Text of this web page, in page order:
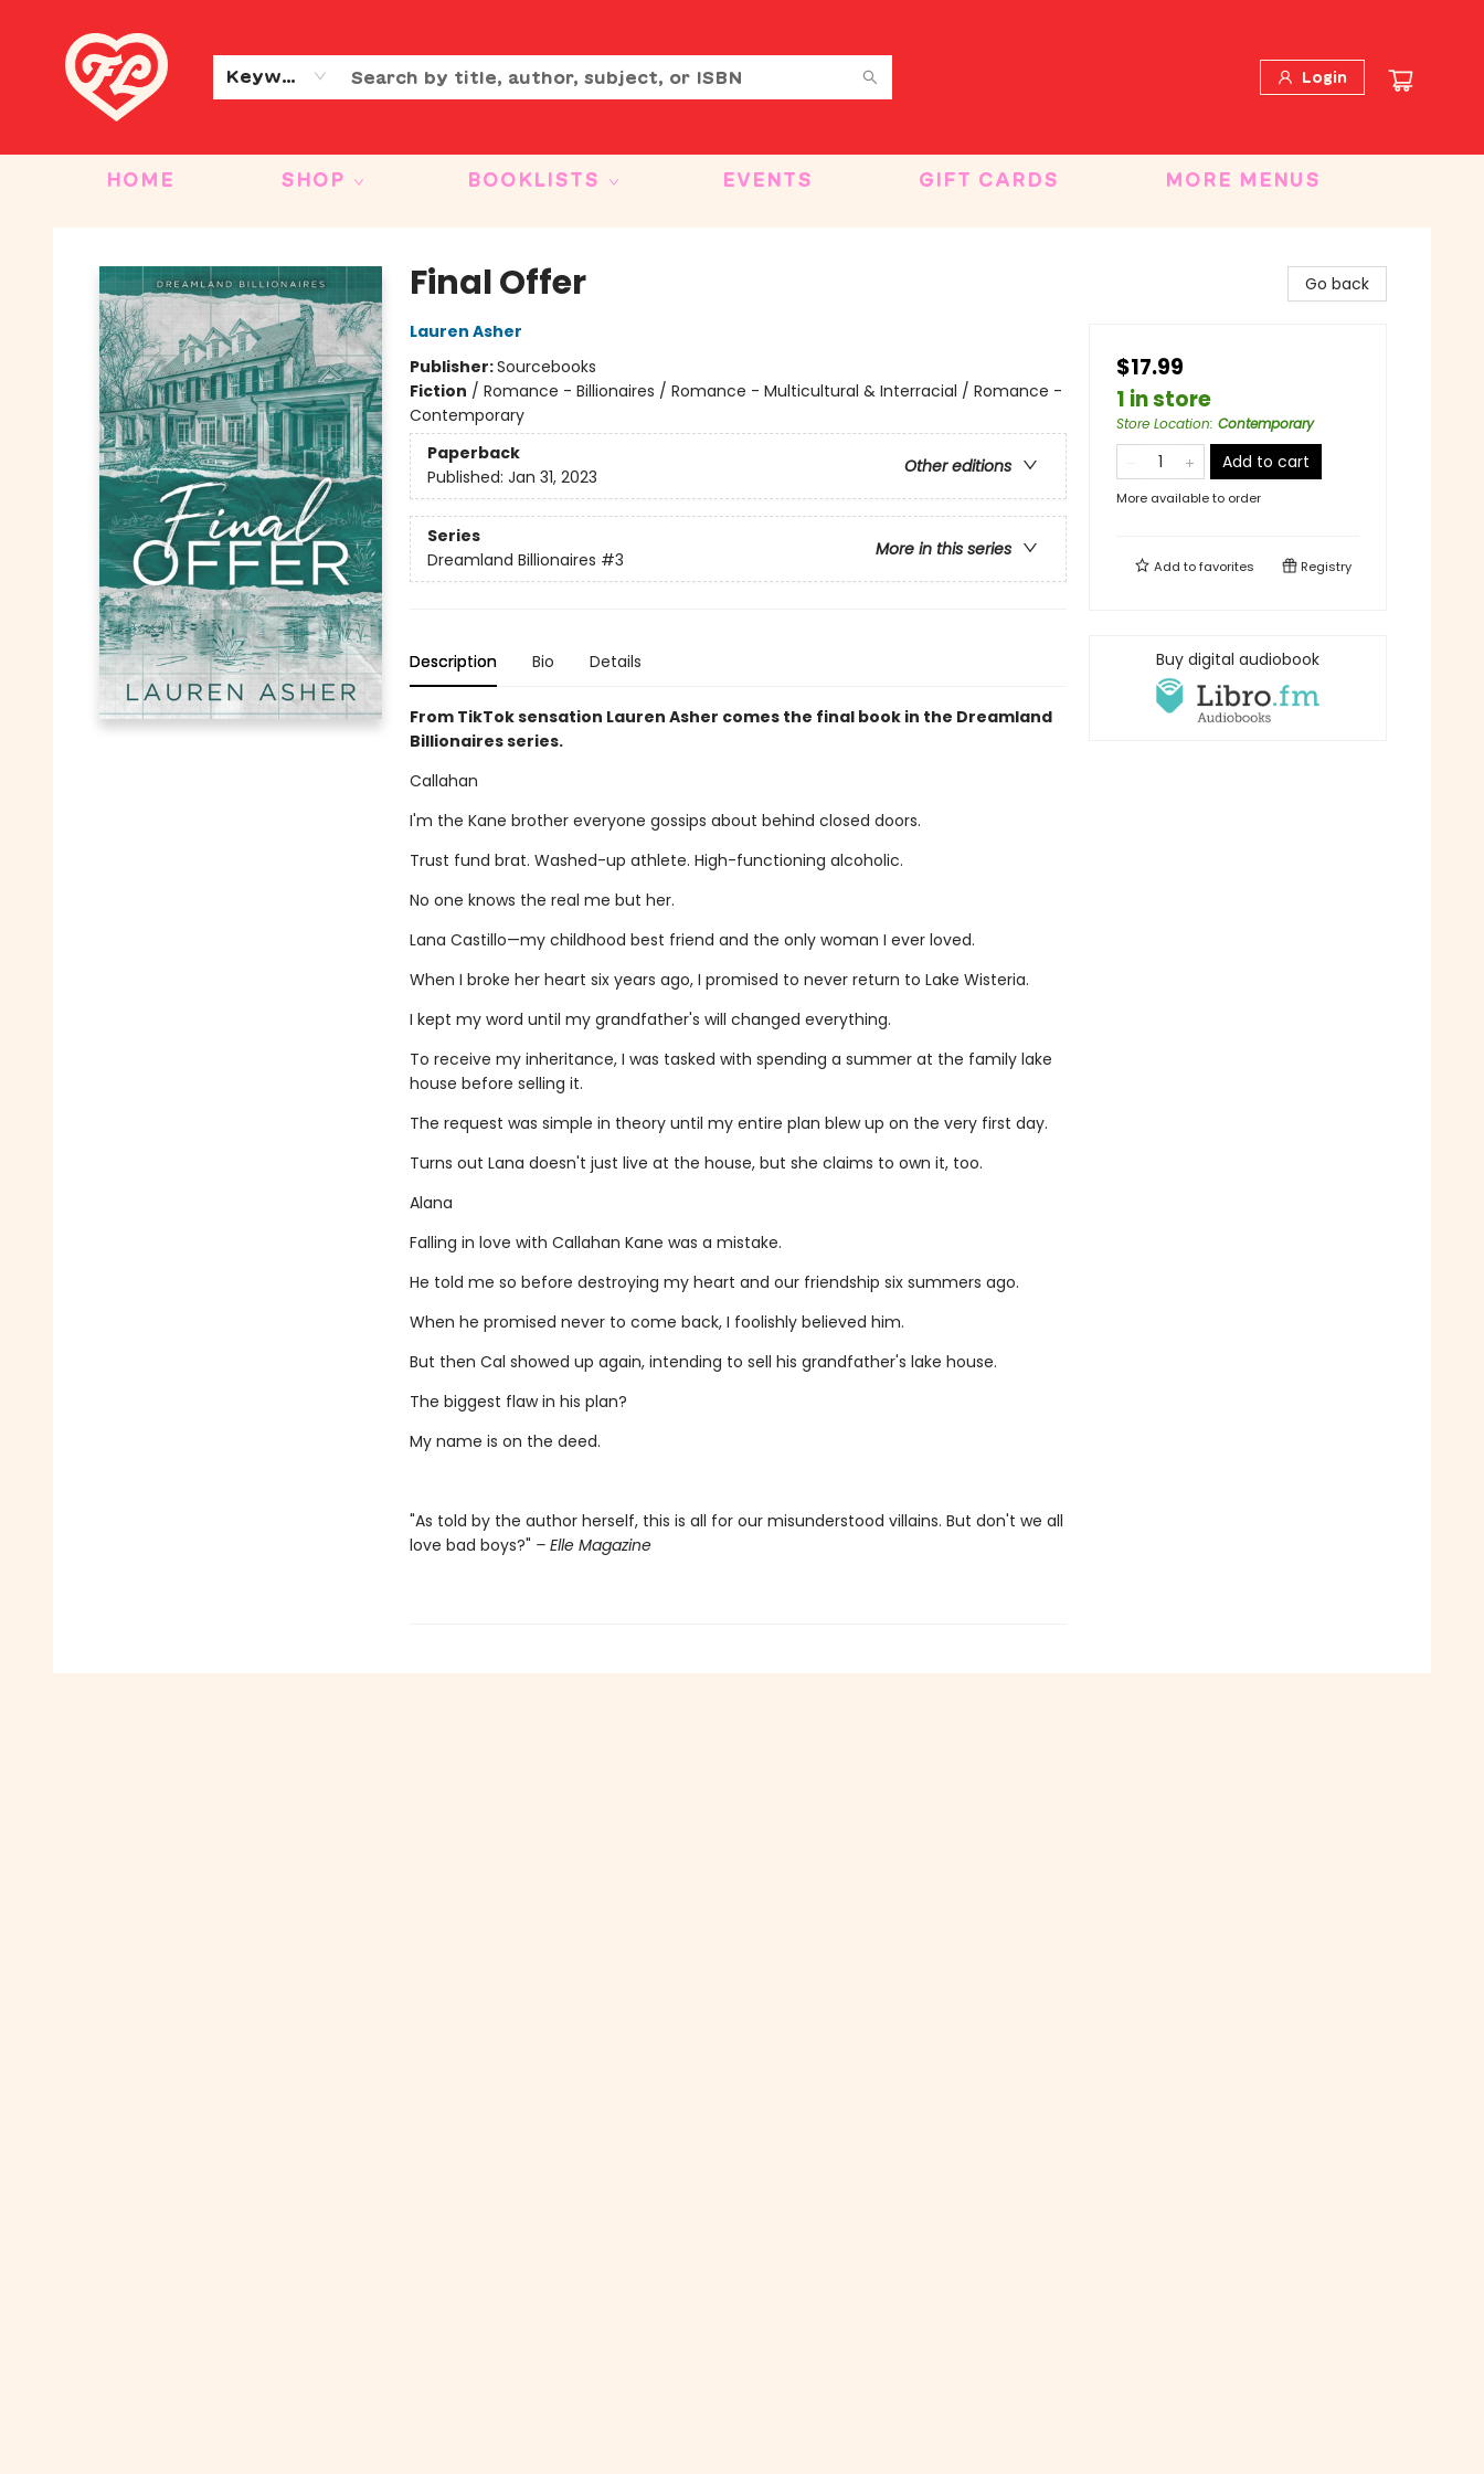
Keyword Login
HOME SHOP BOOKLISTS EVENTS GIFT CARDS MORE MENUS
Final Offer
Lauren Asher
Publisher:Sourcebooks
Fiction / Romance - Billionaires / Romance - Multicultural & Interracial / Romance -
Contemporary
Paperback
Other editions
Published: Jan 31, 2023
Series
More in this series
Dreamland Billionaires #3
Description Bio Details
From TikTok sensation Lauren Asher comes the final book in the Dreamland
Billionaires series.
Callahan
I'm the Kane brother everyone gossips about behind closed doors.
Trust fund brat. Washed-up athlete. High-functioning alcoholic.
No one knows the real me but her.
Lana Castillo—my childhood best friend and the only woman I ever loved.
When I broke her heart six years ago, I promised to never return to Lake Wisteria.
I kept my word until my grandfather's will changed everything.
To receive my inheritance, I was tasked with spending a summer at the family lake
house before selling it.
The request was simple in theory until my entire plan blew up on the very first day.
Turns out Lana doesn't just live at the house, but she claims to own it, too.
Alana
Falling in love with Callahan Kane was a mistake.
He told me so before destroying my heart and our friendship six summers ago.
When he promised never to come back, I foolishly believed him.
But then Cal showed up again, intending to sell his grandfather's lake house.
The biggest flaw in his plan?
My name is on the deed.
"As told by the author herself, this is all for our misunderstood villains. But don't we all
love bad boys?" – Elle Magazine
Go back
$17.99
1 in store
Store Location: Contemporary
Add to cart
More available to order
Add tofavorites Registry
Buy digital audiobook